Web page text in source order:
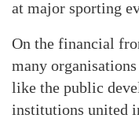
at major sporting
On the financial
many
like the public
institutions united